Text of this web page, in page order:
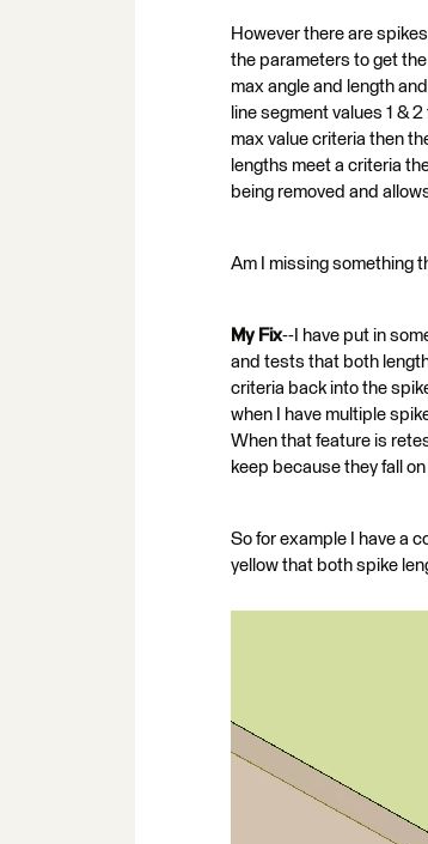
However there are
the parameters to get
max angle and length
line segment values 1 &
max value criteria then
lengths meet a criteria
being removed and
Am I missing something
My Fix--I have put in
and tests that both
criteria back into the
when I have multiple
When that feature is
keep because they fall
So for example I have a
yellow that both spike